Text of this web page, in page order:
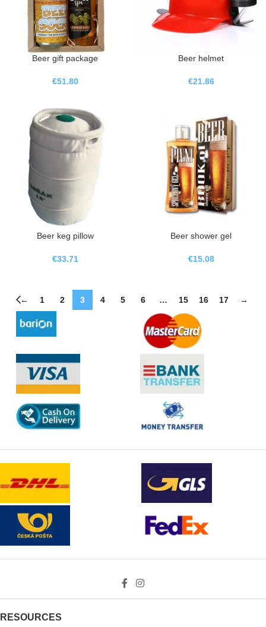
Beer gift package
€51.80
Beer helmet
€21.86
Beer keg pillow
€33.71
Beer shower gel
€15.08
← 1 2 3 4 5 6 … 15 16 17 →
RESOURCES